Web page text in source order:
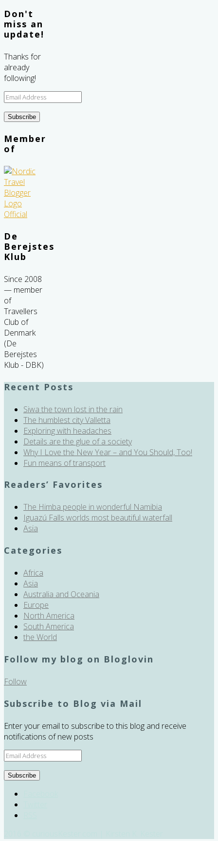
Don't
miss an
update!
Thanks for
already
following!
Email
Subscribe
Member
of
De
Berejstes
Klub
Since 2008
— member
of
Travellers
Club of
Denmark
(De
Berejstes
Klub - DBK)
Recent Posts
Siwa the town lost in the rain
The humblest city Valletta
Exploring with headaches
Details are the glue of a society
Why I Love the New Year – and You Should, Too!
Fun means of transport
Readers’ Favorites
The Himba people in wonderful Namibia
Iguazú Falls worlds most beautiful waterfall
Asia
Categories
Africa
Asia
Australia and Oceania
Europe
North America
South America
the World
Follow my blog on Bloglovin
Follow
Subscribe to Blog via Mail
Enter your email to subscribe to this blog and receive
notifications of new posts
Email
Subscribe